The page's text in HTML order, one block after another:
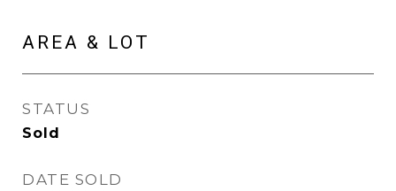
AREA & LOT
STATUS
Sold
DATE SOLD